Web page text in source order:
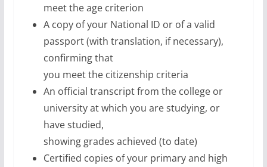
meet the age criterion
A copy of your National ID or of a valid
passport (with translation, if necessary),
confirming that
you meet the citizenship criteria
An official transcript from the college or
university at which you are studying, or
have studied,
showing grades achieved (to date)
Certified copies of your primary and high